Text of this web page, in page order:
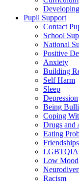
Pupil Support
Contact
School
National
Positive
Anxiety
Building
Self Harm
Sleep
Depression
Being
Coping
Drugs and
Eating
Friendships
Low Mood
Racism